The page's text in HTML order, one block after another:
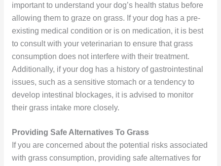
important to understand your dog’s health status before
allowing them to graze on grass. If your dog has a pre-
existing medical condition or is on medication, it is best
to consult with your veterinarian to ensure that grass
consumption does not interfere with their treatment.
Additionally, if your dog has a history of gastrointestinal
issues, such as a sensitive stomach or a tendency to
develop intestinal blockages, it is advised to monitor
their grass intake more closely.
Providing Safe Alternatives To Grass
If you are concerned about the potential risks associated
with grass consumption, providing safe alternatives for